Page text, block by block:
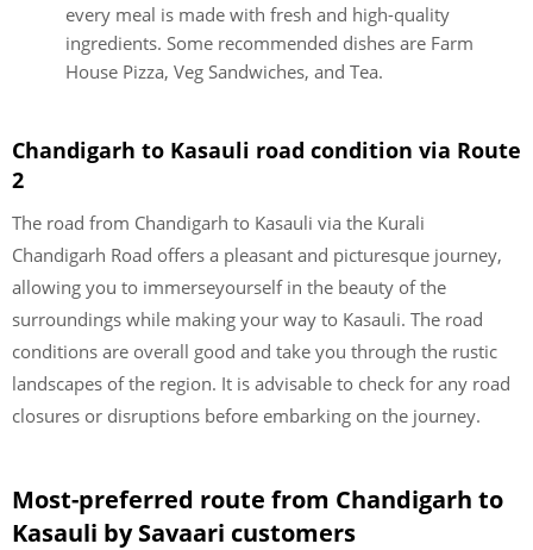
every meal is made with fresh and high-quality
ingredients. Some recommended dishes are Farm
House Pizza, Veg Sandwiches, and Tea.
Chandigarh to Kasauli road condition via Route
2
The road from Chandigarh to Kasauli via the Kurali
Chandigarh Road offers a pleasant and picturesque journey,
allowing you to immerseyourself in the beauty of the
surroundings while making your way to Kasauli. The road
conditions are overall good and take you through the rustic
landscapes of the region. It is advisable to check for any road
closures or disruptions before embarking on the journey.
Most-preferred route from Chandigarh to
Kasauli by Savaari customers